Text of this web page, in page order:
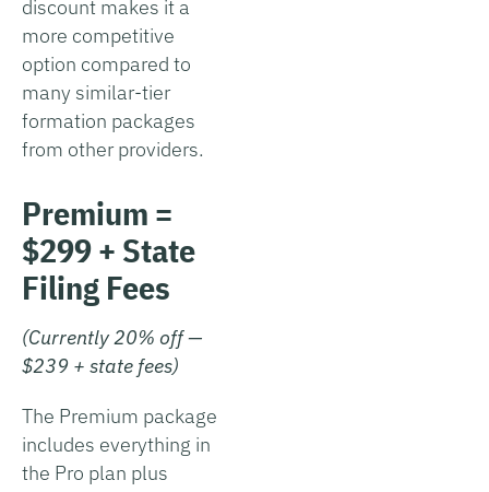
discount makes it a
more competitive
option compared to
many similar-tier
formation packages
from other providers.
Premium =
$299 + State
Filing Fees
(Currently 20% off —
$239 + state fees)
The Premium package
includes everything in
the Pro plan plus